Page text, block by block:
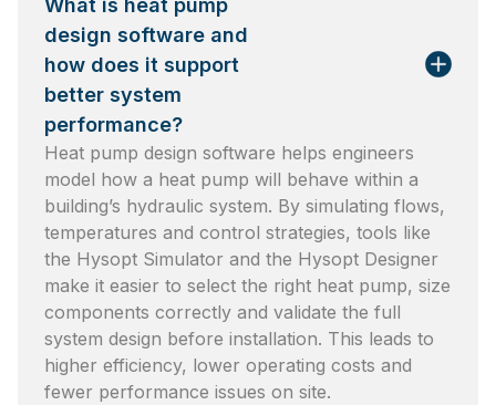
What is heat pump
design software and
how does it support
better system
performance?
Heat pump design software helps engineers
model how a heat pump will behave within a
building’s hydraulic system. By simulating flows,
temperatures and control strategies, tools like
the Hysopt Simulator and the Hysopt Designer
make it easier to select the right heat pump, size
components correctly and validate the full
system design before installation. This leads to
higher efficiency, lower operating costs and
fewer performance issues on site.